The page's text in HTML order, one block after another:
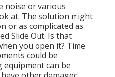
noise or various
at. The solution might
or as complicated as
Slide Out. Is that
you open it? Time
could be
equipment can be